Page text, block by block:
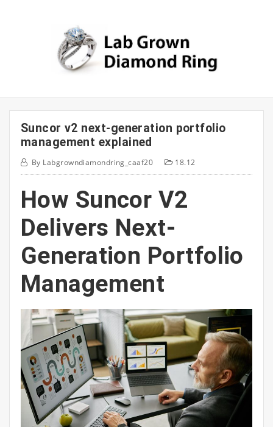
Suncor v2 next-generation portfolio
management explained
By Labgrowndiamondring_caaf20 18.12
How Suncor V2
Delivers Next-
Generation Portfolio
Management